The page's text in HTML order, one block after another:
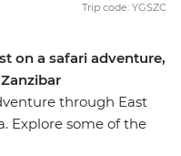
on a safari adventure,
through East
Explore some of the
Trip code: YGSZC